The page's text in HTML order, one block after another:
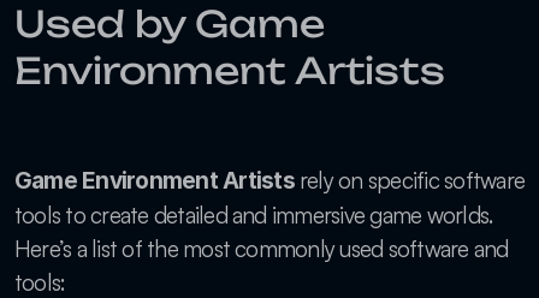
Used by Game
Environment Artists
Game Environment Artists rely on specific software
tools to create detailed and immersive game worlds.
Here’s a list of the most commonly used software and
tools: